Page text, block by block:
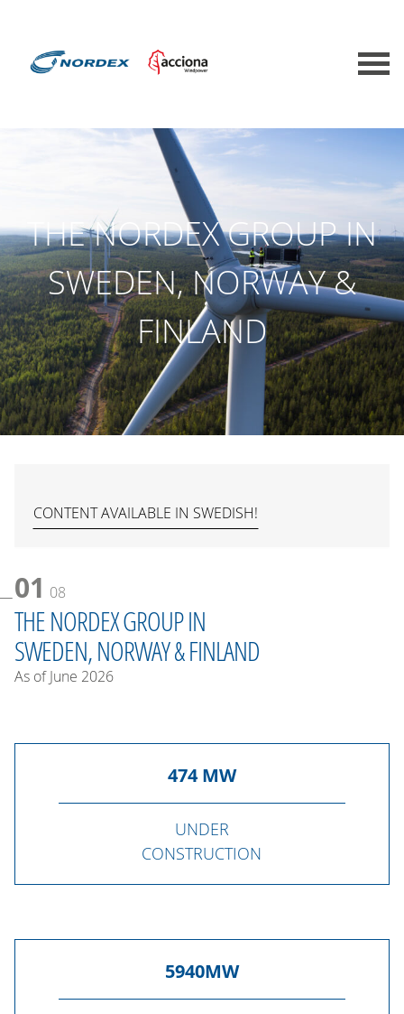
THE NORDEX GROUP IN
SWEDEN, NORWAY &
FINLAND
CONTENT AVAILABLE IN SWEDISH!
01 08
THE NORDEX GROUP IN
SWEDEN, NORWAY & FINLAND
As of June 2026
474MW
UNDER
CONSTRUCTION
5940MW